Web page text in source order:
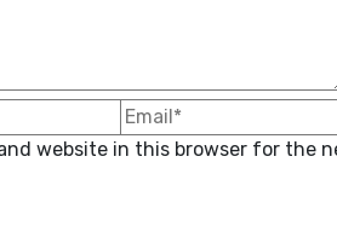
website in this browser for the